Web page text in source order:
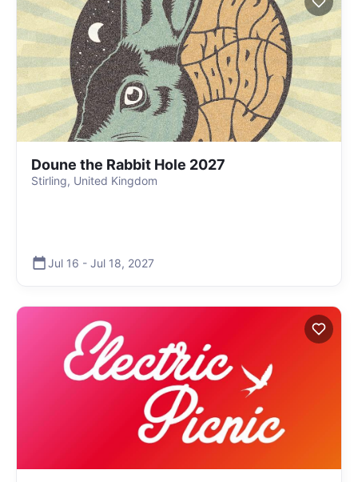
Doune the Rabbit Hole 2027
Stirling, United Kingdom
Jul 16 - Jul 18, 2027